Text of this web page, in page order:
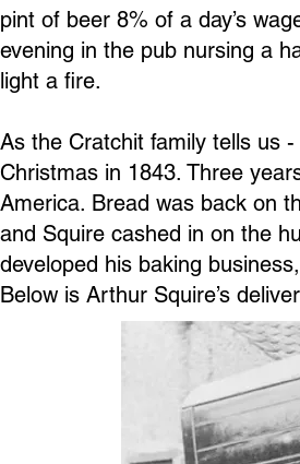
pint of beer 8% of a day’s
evening in the pub nursing a
light a fire.
As the Cratchit family tells us
Christmas in 1843. Three
America. Bread was back on
and Squire cashed in on the
developed his baking
Below is Arthur Squire’s